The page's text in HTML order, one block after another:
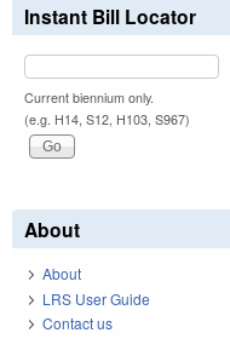
Instant Bill Locator
Current biennium only.
(e.g. H14, S12, H103, S967)
About
About
LRS User Guide
Contact us